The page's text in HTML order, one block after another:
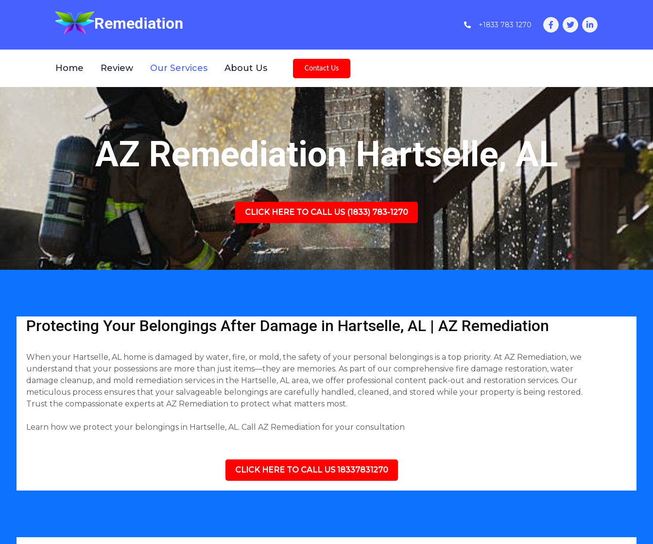
Remediation +1833 783 1270
Home Review Our Services About Us Contact Us
AZ Remediation Hartselle, AL
CLICK HERE TO CALL US (1833) 783-1270
Protecting Your Belongings After Damage in Hartselle, AL | AZ Remediation
When your Hartselle, AL home is damaged by water, fire, or mold, the safety of your personal belongings is a top priority. At AZ Remediation, we
understand that your possessions are more than just items—they are memories. As part of our comprehensive fire damage restoration, water
damage cleanup, and mold remediation services in the Hartselle, AL area, we offer professional content pack-out and restoration services. Our
meticulous process ensures that your salvageable belongings are carefully handled, cleaned, and stored while your property is being restored.
Trust the compassionate experts at AZ Remediation to protect what matters most.
Learn how we protect your belongings in Hartselle, AL. Call AZ Remediation for your consultation
CLICK HERE TO CALL US 18337831270